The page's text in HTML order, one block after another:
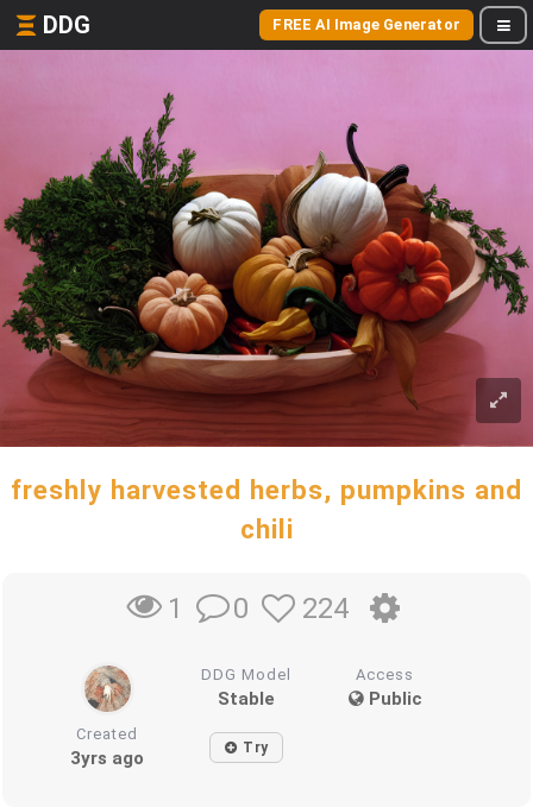
DDG FREE AI Image Generator
freshly harvested herbs, pumpkins and
chili
1 0 224
DDG Model
Stable
Access
Public
Created
3yrs ago Try